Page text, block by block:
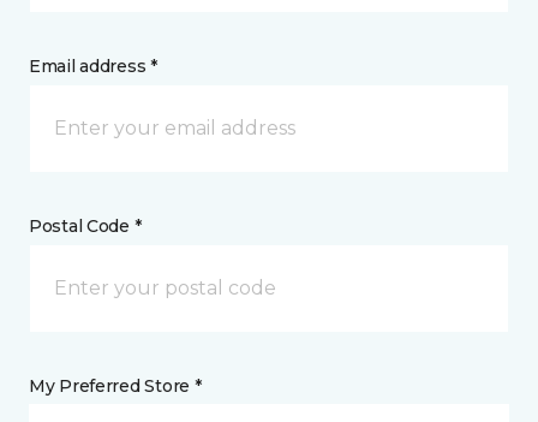
Email address *
Postal Code *
My Preferred Store *